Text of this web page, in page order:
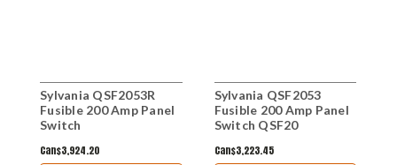
Sylvania QSF2053R
Fusible 200 Amp Panel
Switch
Can$3,924.20
Sylvania QSF2053
Fusible 200 Amp Panel
Switch QSF20
Can$3,223.45